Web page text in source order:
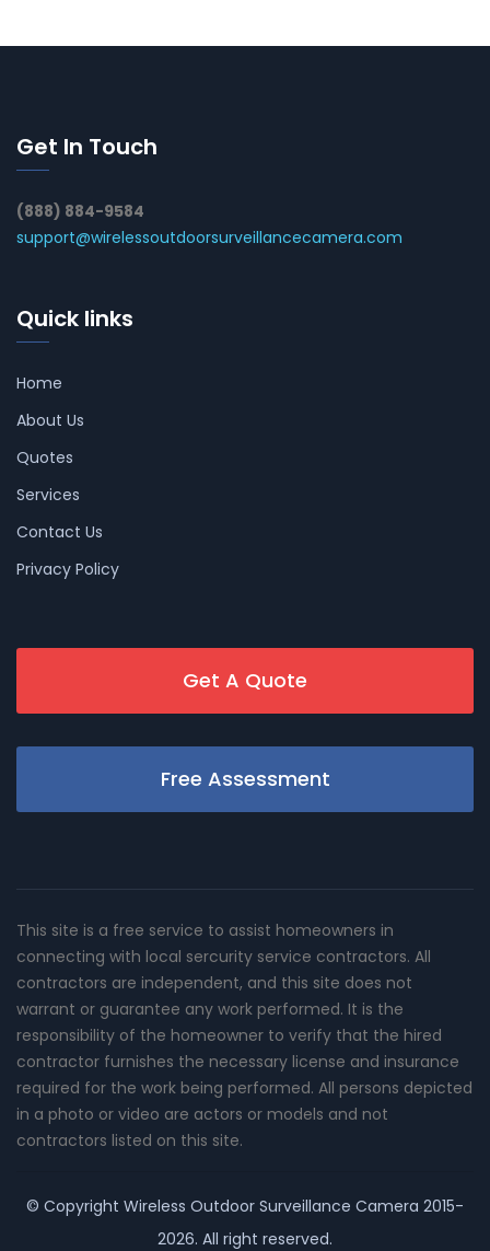
Get In Touch
(888) 884-9584
support@wirelessoutdoorsurveillancecamera.com
Quick links
Home
About Us
Quotes
Services
Contact Us
Privacy Policy
Get A Quote
Free Assessment
This site is a free service to assist homeowners in
connecting with local sercurity service contractors. All
contractors are independent, and this site does not
warrant or guarantee any work performed. It is the
responsibility of the homeowner to verify that the hired
contractor furnishes the necessary license and insurance
required for the work being performed. All persons depicted
in a photo or video are actors or models and not
contractors listed on this site.
© Copyright Wireless Outdoor Surveillance Camera 2015-
2026. All right reserved.